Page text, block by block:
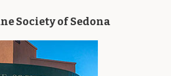
Society of Sedona